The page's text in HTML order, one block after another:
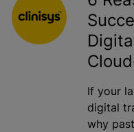
Toxicology
If your
digital
why